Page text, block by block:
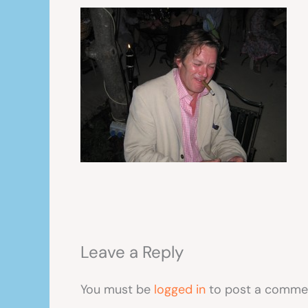
Leave a Reply
You must be logged in to post a